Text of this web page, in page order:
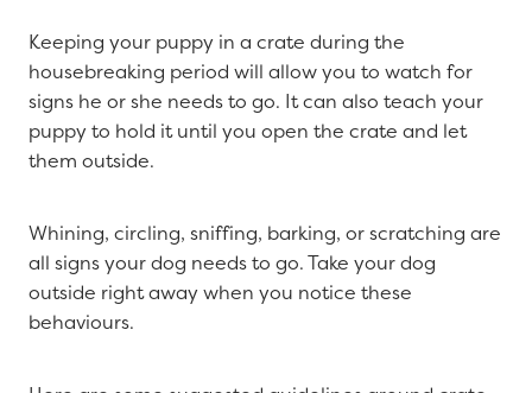
Keeping your puppy in a crate during the
housebreaking period will allow you to watch for
signs he or she needs to go. It can also teach your
puppy to hold it until you open the crate and let
them outside.
Whining, circling, sniffing, barking, or scratching are
all signs your dog needs to go. Take your dog
outside right away when you notice these
behaviours.